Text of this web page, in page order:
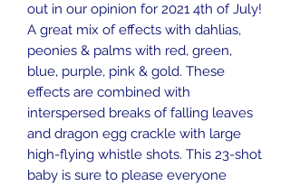
out in our opinion for 2021 4th of July!
A great mix of effects with dahlias,
peonies & palms with red, green,
blue, purple, pink & gold. These
effects are combined with
interspersed breaks of falling leaves
and dragon egg crackle with large
high-flying whistle shots. This 23-shot
baby is sure to please everyone